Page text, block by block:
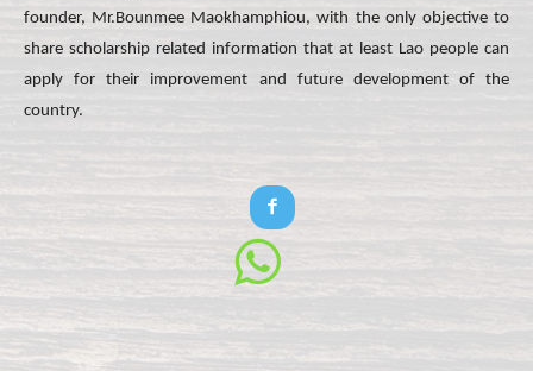
founder, Mr.Bounmee Maokhamphiou, with the only objective to
share scholarship related information that at least Lao people can
apply for their improvement and future development of the
country.